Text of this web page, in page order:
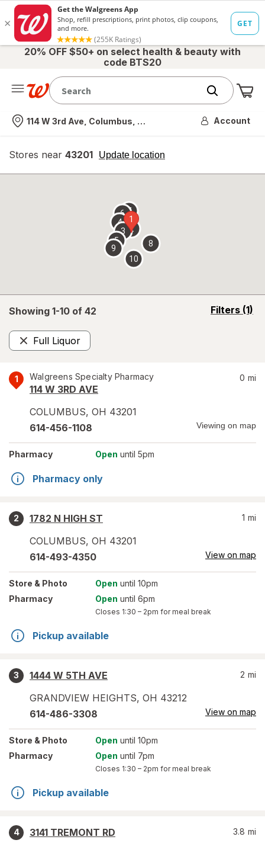
20% OFF $50+ on select health & beauty with
code BTS20
Nearest store
114 W 3rd Ave, Columbus, OH Account
Stores near 43201 Update location
opens
overlay
Showing 1-10 of 42 Filters (1)
opens
Full Liquor
Remove
1 Walgreens Specialty Pharmacy
114 W 3RD AVE
COLUMBUS, OH 43201
0 mi
614-456-1108 Viewing on map
Pharmacy Open until 5pm
Pharmacy only
2
1782 N HIGH ST
COLUMBUS, OH 43201
1 mi
614-493-4350 View on map
Store & Photo Open until 10pm
Pharmacy
Open until 6pm
Closes 1:30 – 2pm for meal break
Pickup available
3
1444 W 5TH AVE
GRANDVIEW HEIGHTS, OH 43212
2 mi
614-486-3308 View on map
Store & Photo Open until 10pm
Pharmacy
Open until 7pm
Closes 1:30 – 2pm for meal break
Pickup available
4
3141 TREMONT RD
3.8 mi
1
2
3
4
5
67
8
9
10